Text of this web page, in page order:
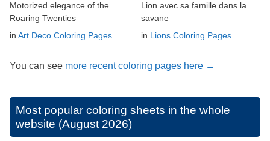
Motorized elegance of the
Roaring Twenties
in Art Deco Coloring Pages
Lion avec sa famille dans la
savane
in Lions Coloring Pages
You can see more recent coloring pages here →
Most popular coloring sheets in the whole
website (August 2026)